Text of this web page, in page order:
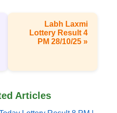
Labh Laxmi
Lottery Result 4
PM 28/10/25 »
Articles